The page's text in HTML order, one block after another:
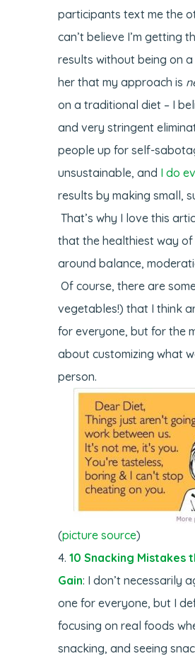
participants text me the
can’t believe I’m getting
results without being on a
her that my approach is
on a traditional diet – I
and very stringent
people up for self-
unsustainable, and I do
results by making small,
That’s why I love this
that the healthiest way
around balance,
Of course, there are
vegetables!) that I think
for everyone, but for the
about customizing what
person.
(picture source)
10 Snacking Mistakes
Gain: I don’t necessarily
one for everyone, but I
focusing on real foods
snacking, and seeing